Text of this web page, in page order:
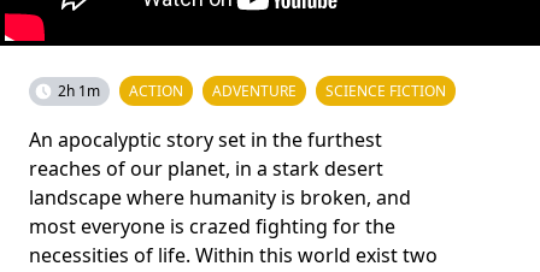
2h 1m ACTION ADVENTURE SCIENCE FICTION
An apocalyptic story set in the furthest
reaches of our planet, in a stark desert
landscape where humanity is broken, and
most everyone is crazed fighting for the
necessities of life. Within this world exist two